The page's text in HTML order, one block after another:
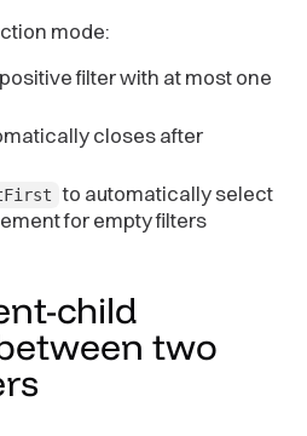
)
(updatedFilter);
mode:
filter with at most one
closes after
to automatically select
for empty filters
child
two